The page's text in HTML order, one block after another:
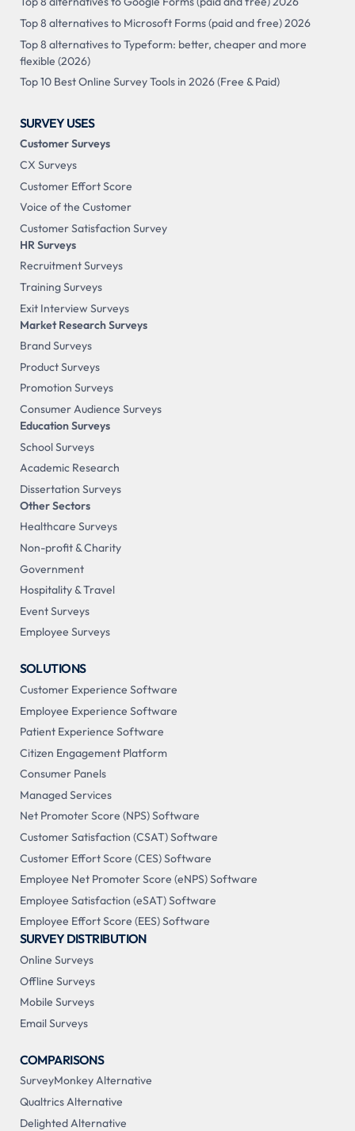
Top 8 alternatives to Microsoft Forms (paid and free) 2026
Top 8 alternatives to Typeform: better, cheaper and more
flexible (2026)
Top 10 Best Online Survey Tools in 2026 (Free & Paid)
SURVEY USES
Customer Surveys
CX Surveys
Customer Effort Score
Voice of the Customer
Customer Satisfaction Survey
HR Surveys
Recruitment Surveys
Training Surveys
Exit Interview Surveys
Market Research Surveys
Brand Surveys
Product Surveys
Promotion Surveys
Consumer Audience Surveys
Education Surveys
School Surveys
Academic Research
Dissertation Surveys
Other Sectors
Healthcare Surveys
Non-profit & Charity
Government
Hospitality & Travel
Event Surveys
Employee Surveys
SOLUTIONS
Customer Experience Software
Employee Experience Software
Patient Experience Software
Citizen Engagement Platform
Consumer Panels
Managed Services
Net Promoter Score (NPS) Software
Customer Satisfaction (CSAT) Software
Customer Effort Score (CES) Software
Employee Net Promoter Score (eNPS) Software
Employee Satisfaction (eSAT) Software
Employee Effort Score (EES) Software
SURVEY DISTRIBUTION
Online Surveys
Offline Surveys
Mobile Surveys
Email Surveys
COMPARISONS
SurveyMonkey Alternative
Qualtrics Alternative
Delighted Alternative